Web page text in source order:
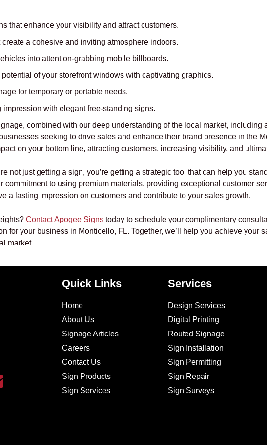
that enhance your visibility and attract customers.
a cohesive and inviting atmosphere indoors.
into attention-grabbing mobile billboards.
potential of your storefront windows with captivating graphics.
for temporary or portable needs.
impression with elegant free-standing signs.
combined with our deep understanding of the local market, including
seeking to drive sales and enhance their brand presence in the
on your bottom line, attracting customers, increasing visibility, and
not just getting a sign, you’re getting a strategic tool that can help you
commitment to using premium materials, providing exceptional customer
a lasting impression on customers and contribute to your sales growth.
Contact Apogee Signs today to schedule your complimentary
for your business in Monticello, FL. Together, we’ll help you achieve your
market.
Quick Links
Home
About Us
Signage Articles
Careers
Contact Us
Sign Products
Sign Services
Services
Design Services
Digital Printing
Routed Signage
Sign Installation
Sign Permitting
Sign Repair
Sign Surveys